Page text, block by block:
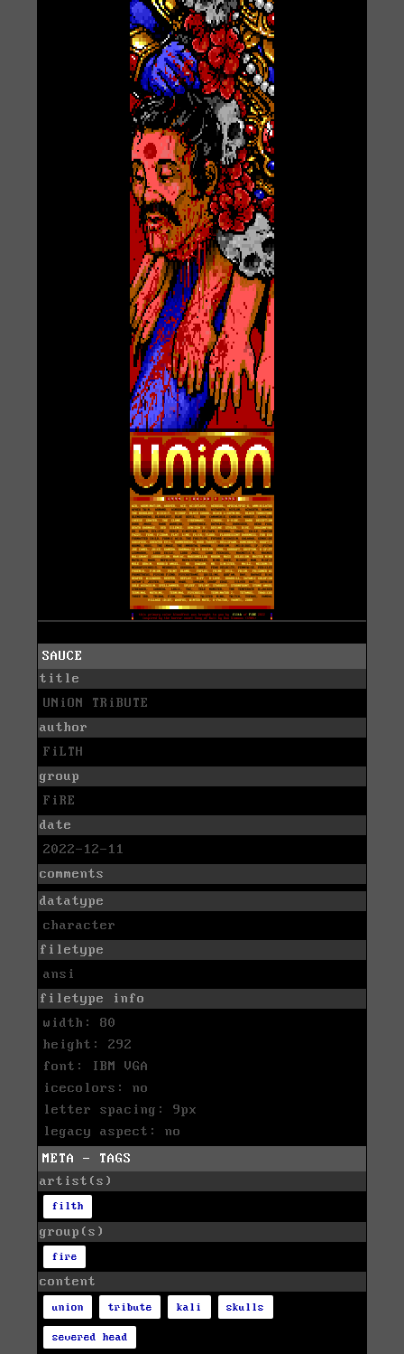
SAUCE
title
UNiON TRiBUTE
author
FiLTH
group
FiRE
date
2022-12-11
comments
datatype
character
filetype
ansi
filetype info
width: 80
height: 292
font: IBM VGA
icecolors: no
letter spacing: 9px
legacy aspect: no
META - TAGS
artist(s)
filth
group(s)
fire
content
union tribute kali skulls
severed head